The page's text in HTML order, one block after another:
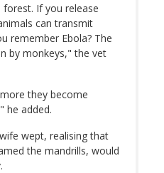
If you release
can transmit
remember Ebola? The
by monkeys," the vet
they become
he added.
wept, realising that
the mandrills, would